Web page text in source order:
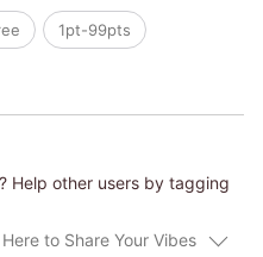
1pt-99pts
Help other users by tagging
to Share Your Vibes